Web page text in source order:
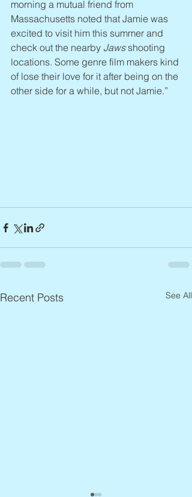
morning a mutual friend from
Massachusetts noted that Jamie was
excited to visit him this summer and
check out the nearby Jaws shooting
locations. Some genre film makers kind
of lose their love for it after being on the
other side for a while, but not Jamie.”
Recent Posts See All